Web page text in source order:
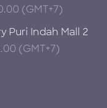
(GMT+7)
Puri Indah Mall 2
(GMT+7)